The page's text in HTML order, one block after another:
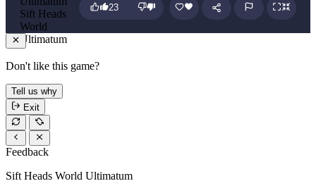
Sift Heads
World
Ultimatum
23
Don't like this game?
Tell us why
Exit
Feedback
Sift Heads World Ultimatum